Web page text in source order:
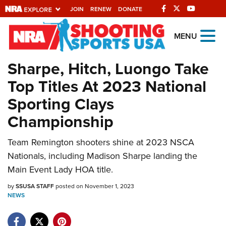
JOIN RENEW DONATE
Explore The NRA
Universe Of Websites
Quick Links
NRA.ORG
Manage Your Membership
NRA Near You
Friends of NRA
NRA Online Training
Politics, Policy and Legislation
MENU
Sharpe, Hitch, Luongo Take
Top Titles At 2023 National
Sporting Clays
Championship
Team Remington shooters shine at 2023 NSCA
Nationals, including Madison Sharpe landing the
Main Event Lady HOA title.
bySSUSA STAFFposted on November 1, 2023
NEWS